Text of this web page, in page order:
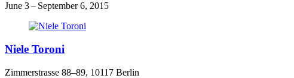
June 3 – September 6, 2015
Niele Toroni
Zimmerstrasse 88–89, 10117 Berlin